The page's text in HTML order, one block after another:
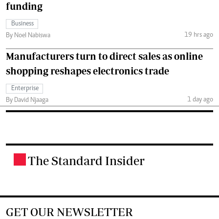
funding
Business
By Noel Nabiswa
19 hrs ago
Manufacturers turn to direct sales as online
shopping reshapes electronics trade
Enterprise
By David Njaaga
1 day ago
The Standard Insider
GET OUR NEWSLETTER